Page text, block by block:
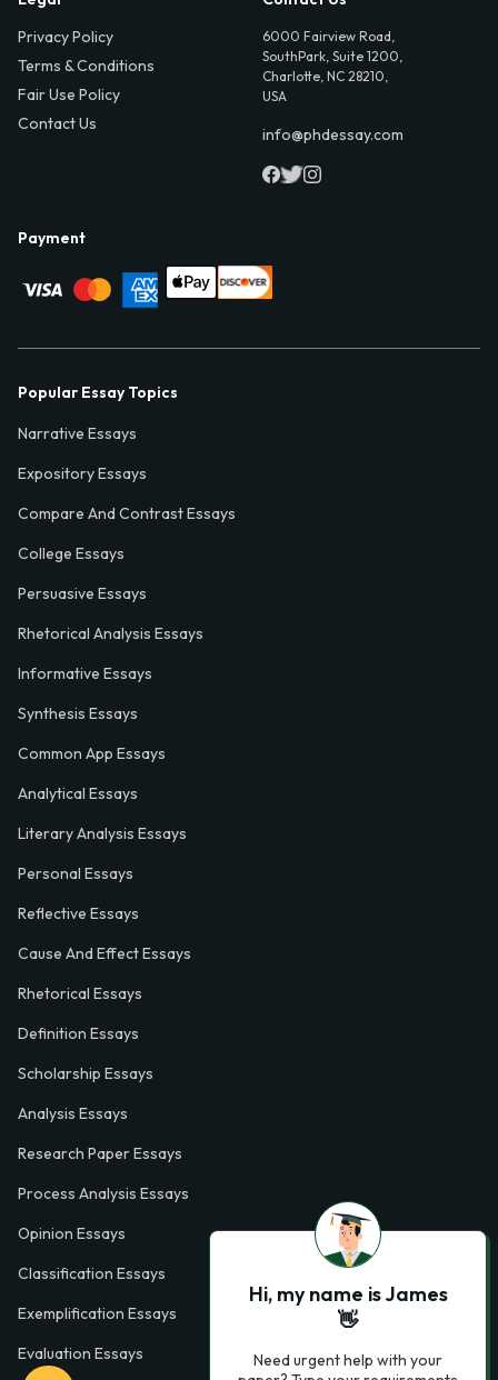
Privacy Policy
Terms & Conditions
Fair Use Policy
Contact Us
6000 Fairview Road,
SouthPark, Suite 1200,
Charlotte, NC 28210,
USA
info@phdessay.com
Payment
Popular Essay Topics
Narrative Essays
Expository Essays
Compare And Contrast Essays
College Essays
Persuasive Essays
Rhetorical Analysis Essays
Informative Essays
Synthesis Essays
Common App Essays
Analytical Essays
Literary Analysis Essays
Personal Essays
Reflective Essays
Cause And Effect Essays
Rhetorical Essays
Definition Essays
Scholarship Essays
Analysis Essays
Research Paper Essays
Process Analysis Essays
Opinion Essays
Classification Essays
Exemplification Essays
Evaluation Essays
Hi, my name is James
👋
Need urgent help with your